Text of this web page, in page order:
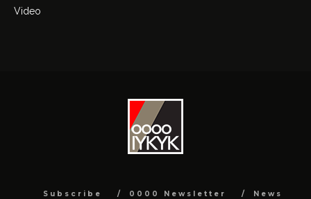
Video
Subscribe 0000 Newsletter
News